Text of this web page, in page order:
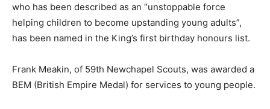
who has been described as an “unstoppable force
helping children to become upstanding young adults”,
has been named in the King’s first birthday honours list.
Frank Meakin, of 59th Newchapel Scouts, was awarded a
BEM (British Empire Medal) for services to young people.